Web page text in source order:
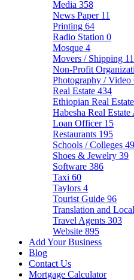
Media 358
News Paper 11
Printing 64
Radio Station 0
Mosque 4
Movers / Shipping
Non-Profit
Photography / Video
Real Estate 434
Ethiopian Real
Habesha Real Estate
Loan Officer 15
Restaurants 195
Schools / Colleges 49
Shoes & Jewelry 39
Software 386
Taxi 60
Taylors 4
Tourist Guide 96
Translation and
Travel Agents 303
Website 895
Add Your Business
Blog
Contact Us
Mortgage Calculator